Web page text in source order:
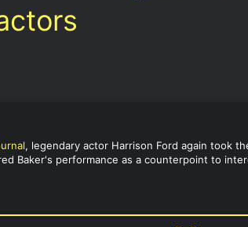
, legendary actor Harrison Ford again took
Baker's performance as a counterpoint to